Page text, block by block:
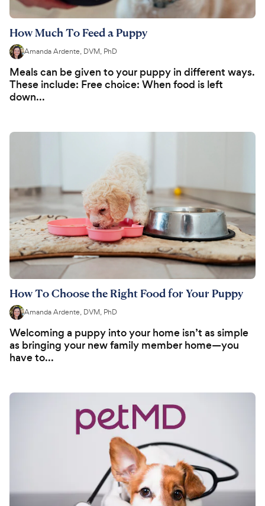
How Much To Feed a Puppy
Amanda Ardente, DVM, PhD
Meals can be given to your puppy in different ways.
These include: Free choice: When food is left
down...
How To Choose the Right Food for Your Puppy
Amanda Ardente, DVM, PhD
Welcoming a puppy into your home isn’t as simple
as bringing your new family member home—you
have to...